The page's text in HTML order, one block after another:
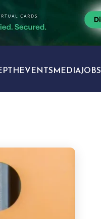
EVENTS MEDIAJOBS